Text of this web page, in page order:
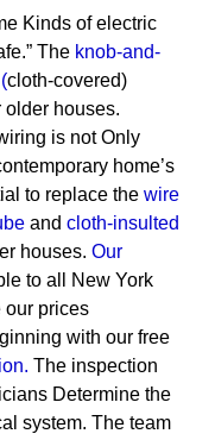
Kinds of electric
The knob-and-
(cloth-covered)
older houses.
is not Only
home’s
to replace the wire
and cloth-insulted
houses. Our
to all New York
our prices
with our free
The inspection
Determine the
system. The team